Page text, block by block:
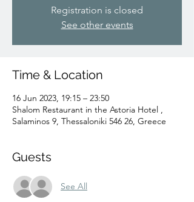
Registration is closed
See other events
Time & Location
16 Jun 2023, 19:15 – 23:50
Shalom Restaurant in the Astoria Hotel ,
Salaminos 9, Thessaloniki 546 26, Greece
Guests
See All